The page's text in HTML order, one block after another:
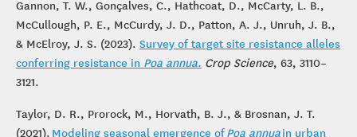
Gannon, T. W., Gonçalves, C., Hathcoat, D., McCarty, L. B.,
McCullough, P. E., McCurdy, J. D., Patton, A. J., Unruh, J. B.,
& McElroy, J. S. (2023). Survey of target site resistance alleles
conferring resistance in Poa annua. Crop Science, 63, 3110–
3121.
Taylor, D. R., Prorock, M., Horvath, B. J., & Brosnan, J. T.
(2021). Modeling seasonal emergence ofPoa annuain urban